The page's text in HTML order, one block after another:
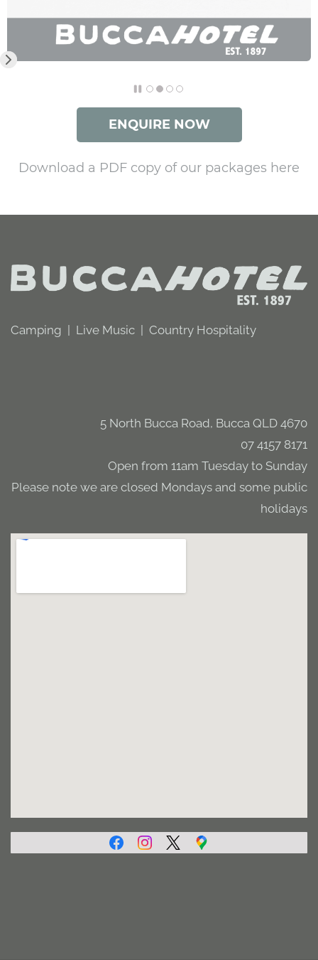
ENQUIRE NOW
Download a PDF copy of our packages here
Camping | Live Music | Country Hospitality
5 North Bucca Road, Bucca QLD 4670
07 4157 8171
Open from 11am Tuesday to Sunday
Please note we are closed Mondays and some public
holidays